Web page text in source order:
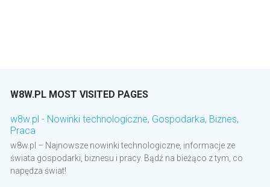
W8W.PL MOST VISITED PAGES
w8w.pl - Nowinki technologiczne, Gospodarka, Biznes,
Praca
w8w.pl – Najnowsze nowinki technologiczne, informacje ze
świata gospodarki, biznesu i pracy. Bądź na bieżąco z tym, co
napędza świat!